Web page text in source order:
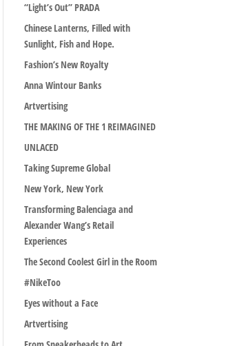
“Light’s Out” PRADA
Chinese Lanterns, Filled with
Sunlight, Fish and Hope.
Fashion’s New Royalty
Anna Wintour Banks
Artvertising
THE MAKING OF THE 1 REIMAGINED
UNLACED
Taking Supreme Global
New York, New York
Transforming Balenciaga and
Alexander Wang’s Retail
Experiences
The Second Coolest Girl in the Room
#NikeToo
Eyes without a Face
Artvertising